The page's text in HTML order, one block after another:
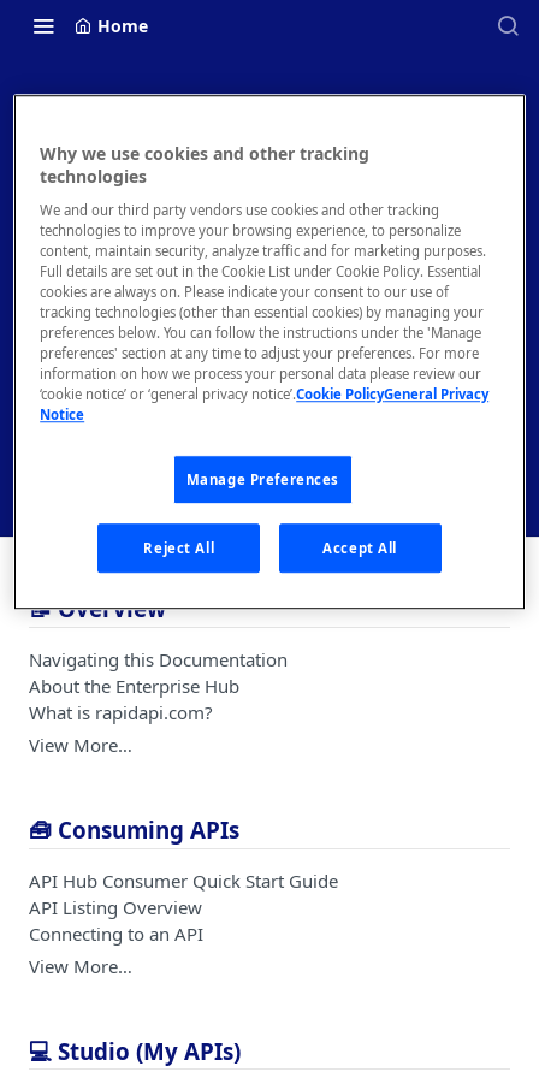
Home
Rapid API Hub
Documentation
Welcome to the Rapid API Hub (rapidapi.com) and
Enterprise Hub documentation. You'll find comprehensive
guides and documentation to help you start working with
Rapid as quickly as possible, as well as support if you get
stuck. Let's jump right in!
Get Started
📝 Overview
Navigating this Documentation
About the Enterprise Hub
What is rapidapi.com?
View More…
🧰 Consuming APIs
API Hub Consumer Quick Start Guide
API Listing Overview
Connecting to an API
View More…
💻 Studio (My APIs)
Why we use cookies and other tracking
technologies
We and our third party vendors use cookies and other tracking
technologies to improve your browsing experience, to personalize
content, maintain security, analyze traffic and for marketing purposes.
Full details are set out in the Cookie List under Cookie Policy. Essential
cookies are always on. Please indicate your consent to our use of
tracking technologies (other than essential cookies) by managing your
preferences below. You can follow the instructions under the 'Manage
preferences' section at any time to adjust your preferences. For more
information on how we process your personal data please review our
‘cookie notice’ or ‘general privacy notice’.Cookie PolicyGeneral Privacy
Notice
Manage Preferences
Reject All Accept All